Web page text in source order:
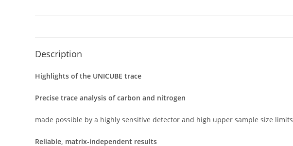
Description
Highlights of the UNICUBE trace
Precise trace analysis of carbon and nitrogen
made possible by a highly sensitive detector and high upper sample size limits
Reliable, matrix-independent results